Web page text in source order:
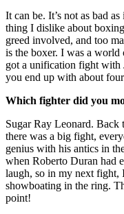
It can be. It’s not as bad
thing I dislike about
greed involved, and too
is the boxer. I was a world
got a unification fight with
you end up with about
Which fighter did you
Sugar Ray Leonard.
there was a big fight,
genius with his antics in
when Roberto Duran had
laugh, so in my next fight,
showboating in the ring.
point!